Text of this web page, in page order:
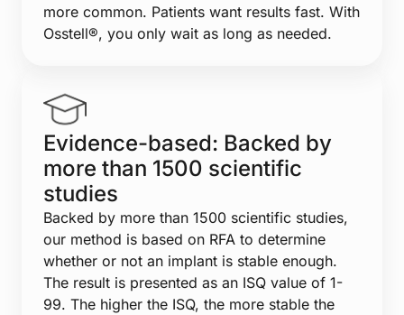
more common. Patients want results fast. With
Osstell®, you only wait as long as needed.
Evidence-based: Backed by
more than 1500 scientific
studies
Backed by more than 1500 scientific studies,
our method is based on RFA to determine
whether or not an implant is stable enough.
The result is presented as an ISQ value of 1-
99. The higher the ISQ, the more stable the